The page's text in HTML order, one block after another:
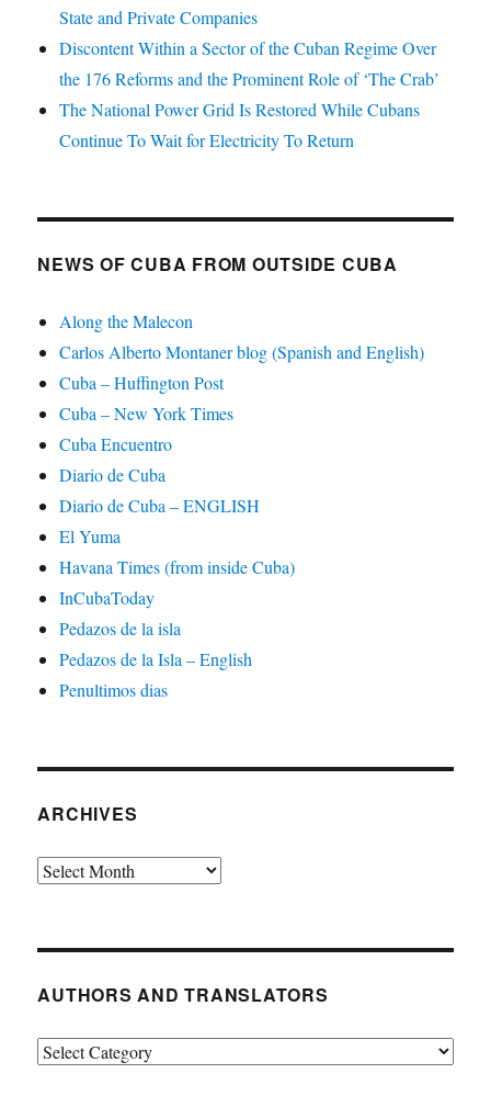
State and Private Companies
Discontent Within a Sector of the Cuban Regime Over
the 176 Reforms and the Prominent Role of ‘The Crab’
The National Power Grid Is Restored While Cubans
Continue To Wait for Electricity To Return
NEWS OF CUBA FROM OUTSIDE CUBA
Along the Malecon
Carlos Alberto Montaner blog (Spanish and English)
Cuba – Huffington Post
Cuba – New York Times
Cuba Encuentro
Diario de Cuba
Diario de Cuba – ENGLISH
El Yuma
Havana Times (from inside Cuba)
InCubaToday
Pedazos de la isla
Pedazos de la Isla – English
Penultimos dias
ARCHIVES
Archives
AUTHORS AND TRANSLATORS
Authors